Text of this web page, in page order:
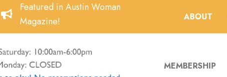
Featured in Austin Woman
Magazine!
ABOUT
MEMBERSHIP